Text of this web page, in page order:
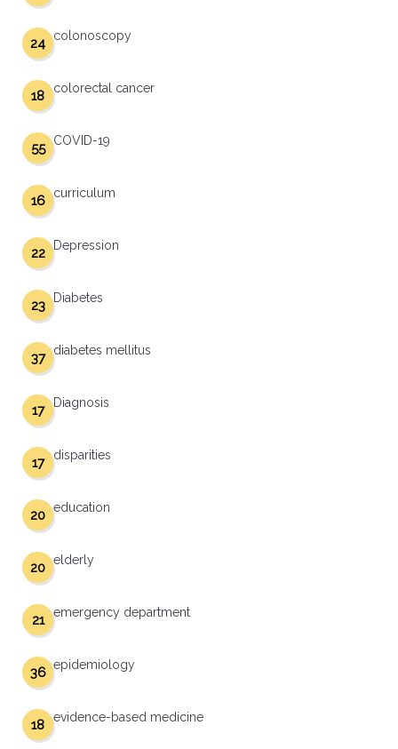
colonoscopy
24
colorectal cancer
18
COVID-19
55
curriculum
16
Depression
22
Diabetes
23
diabetes mellitus
37
Diagnosis
17
disparities
17
education
20
elderly
20
emergency department
21
epidemiology
36
evidence-based medicine
18